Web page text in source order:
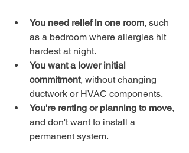
You need relief in one room, such
as a bedroom where allergies hit
hardest at night.
You want a lower initial
commitment, without changing
ductwork or HVAC components.
You're renting or planning to move,
and don't want to install a
permanent system.